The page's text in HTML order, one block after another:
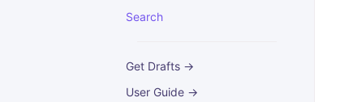
Search
Get Drafts →
User Guide →